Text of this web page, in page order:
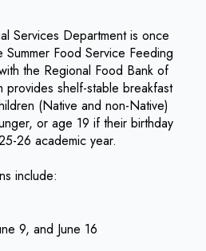
Services Department is once
Food Service Feeding
the Regional Food Bank of
provides shelf-stable breakfast
(Native and non-Native)
or age 19 if their birthday
26 academic year.
include:
9, and June 16